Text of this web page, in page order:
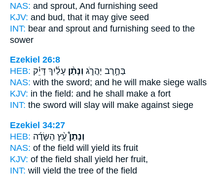
NAS: and sprout, And furnishing seed
KJV: and bud, that it may give seed
INT: bear and sprout and furnishing seed to the
sower
Ezekiel 26:8
HEB:
בַּחֶ֣רֶב יַהֲרֹ֑ג וְנָתַ֨ן עָלַ֜יִךְ דָּיֵ֗ק
NAS: with the sword; and he will make siege walls
KJV: in the field: and he shall make a fort
INT: the sword will slay will make against siege
Ezekiel 34:27
HEB:
וְנָתַן֩עֵ֨ץ הַשָּׂדֶ֜ה
NAS: of the field will yield its fruit
KJV: of the field shall yield her fruit,
INT: will yield the tree of the field